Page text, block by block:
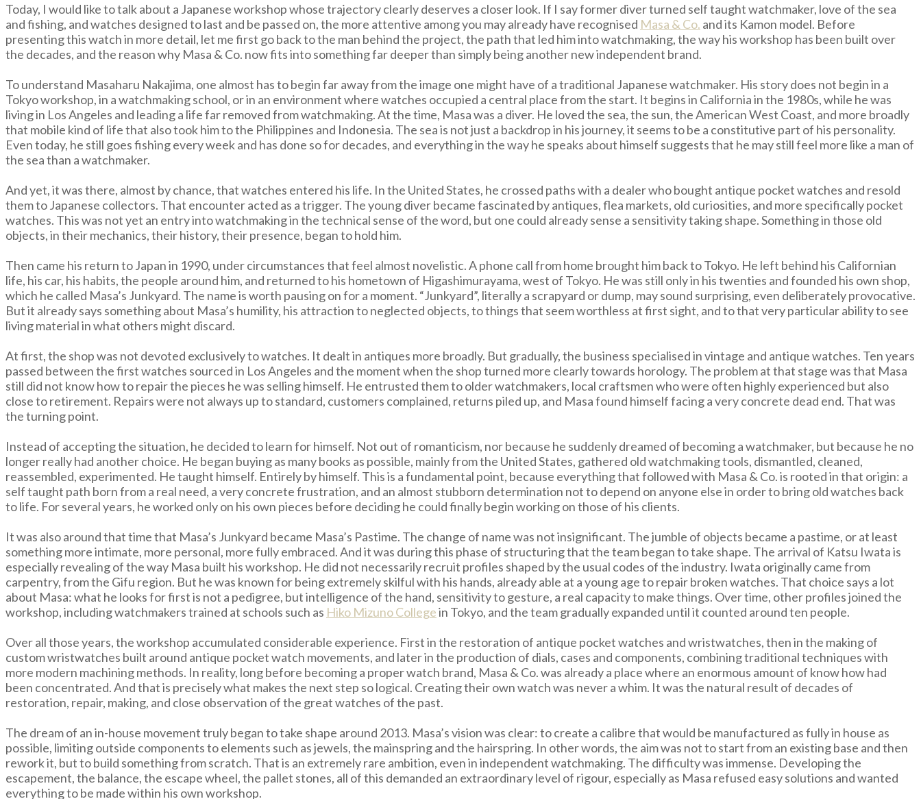
Today, I would like to talk about a Japanese workshop whose trajectory clearly deserves a closer look. If I say former diver turned self taught watchmaker, love of the sea
and fishing, and watches designed to last and be passed on, the more attentive among you may already have recognised Masa & Co. and its Kamon model. Before
presenting this watch in more detail, let me first go back to the man behind the project, the path that led him into watchmaking, the way his workshop has been built over
the decades, and the reason why Masa & Co. now fits into something far deeper than simply being another new independent brand.
To understand Masaharu Nakajima, one almost has to begin far away from the image one might have of a traditional Japanese watchmaker. His story does not begin in a
Tokyo workshop, in a watchmaking school, or in an environment where watches occupied a central place from the start. It begins in California in the 1980s, while he was
living in Los Angeles and leading a life far removed from watchmaking. At the time, Masa was a diver. He loved the sea, the sun, the American West Coast, and more broadly
that mobile kind of life that also took him to the Philippines and Indonesia. The sea is not just a backdrop in his journey, it seems to be a constitutive part of his personality.
Even today, he still goes fishing every week and has done so for decades, and everything in the way he speaks about himself suggests that he may still feel more like a man of
the sea than a watchmaker.
And yet, it was there, almost by chance, that watches entered his life. In the United States, he crossed paths with a dealer who bought antique pocket watches and resold
them to Japanese collectors. That encounter acted as a trigger. The young diver became fascinated by antiques, flea markets, old curiosities, and more specifically pocket
watches. This was not yet an entry into watchmaking in the technical sense of the word, but one could already sense a sensitivity taking shape. Something in those old
objects, in their mechanics, their history, their presence, began to hold him.
Then came his return to Japan in 1990, under circumstances that feel almost novelistic. A phone call from home brought him back to Tokyo. He left behind his Californian
life, his car, his habits, the people around him, and returned to his hometown of Higashimurayama, west of Tokyo. He was still only in his twenties and founded his own shop,
which he called Masa’s Junkyard. The name is worth pausing on for a moment. “Junkyard”, literally a scrapyard or dump, may sound surprising, even deliberately provocative.
But it already says something about Masa’s humility, his attraction to neglected objects, to things that seem worthless at first sight, and to that very particular ability to see
living material in what others might discard.
At first, the shop was not devoted exclusively to watches. It dealt in antiques more broadly. But gradually, the business specialised in vintage and antique watches. Ten years
passed between the first watches sourced in Los Angeles and the moment when the shop turned more clearly towards horology. The problem at that stage was that Masa
still did not know how to repair the pieces he was selling himself. He entrusted them to older watchmakers, local craftsmen who were often highly experienced but also
close to retirement. Repairs were not always up to standard, customers complained, returns piled up, and Masa found himself facing a very concrete dead end. That was
the turning point.
Instead of accepting the situation, he decided to learn for himself. Not out of romanticism, nor because he suddenly dreamed of becoming a watchmaker, but because he no
longer really had another choice. He began buying as many books as possible, mainly from the United States, gathered old watchmaking tools, dismantled, cleaned,
reassembled, experimented. He taught himself. Entirely by himself. This is a fundamental point, because everything that followed with Masa & Co. is rooted in that origin: a
self taught path born from a real need, a very concrete frustration, and an almost stubborn determination not to depend on anyone else in order to bring old watches back
to life. For several years, he worked only on his own pieces before deciding he could finally begin working on those of his clients.
It was also around that time that Masa’s Junkyard became Masa’s Pastime. The change of name was not insignificant. The jumble of objects became a pastime, or at least
something more intimate, more personal, more fully embraced. And it was during this phase of structuring that the team began to take shape. The arrival of Katsu Iwata is
especially revealing of the way Masa built his workshop. He did not necessarily recruit profiles shaped by the usual codes of the industry. Iwata originally came from
carpentry, from the Gifu region. But he was known for being extremely skilful with his hands, already able at a young age to repair broken watches. That choice says a lot
about Masa: what he looks for first is not a pedigree, but intelligence of the hand, sensitivity to gesture, a real capacity to make things. Over time, other profiles joined the
workshop, including watchmakers trained at schools such as Hiko Mizuno Collegein Tokyo, and the team gradually expanded until it counted around ten people.
Over all those years, the workshop accumulated considerable experience. First in the restoration of antique pocket watches and wristwatches, then in the making of
custom wristwatches built around antique pocket watch movements, and later in the production of dials, cases and components, combining traditional techniques with
more modern machining methods. In reality, long before becoming a proper watch brand, Masa & Co. was already a place where an enormous amount of know how had
been concentrated. And that is precisely what makes the next step so logical. Creating their own watch was never a whim. It was the natural result of decades of
restoration, repair, making, and close observation of the great watches of the past.
The dream of an in-house movement truly began to take shape around 2013. Masa’s vision was clear: to create a calibre that would be manufactured as fully in house as
possible, limiting outside components to elements such as jewels, the mainspring and the hairspring. In other words, the aim was not to start from an existing base and then
rework it, but to build something from scratch. That is an extremely rare ambition, even in independent watchmaking. The difficulty was immense. Developing the
escapement, the balance, the escape wheel, the pallet stones, all of this demanded an extraordinary level of rigour, especially as Masa refused easy solutions and wanted
everything to be made within his own workshop.